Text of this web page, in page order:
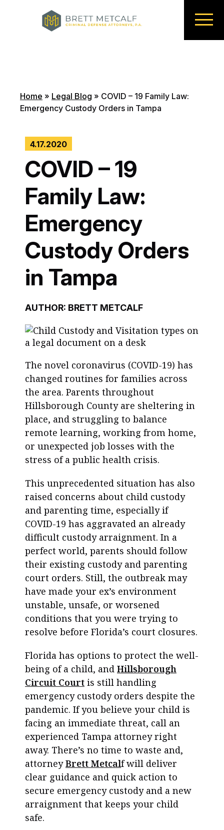
Home » Legal Blog » COVID – 19 Family Law:
Emergency Custody Orders in Tampa
4.17.2020
COVID – 19
Family Law:
Emergency
Custody Orders
in Tampa
AUTHOR: BRETT METCALF
The novel coronavirus (COVID-19) has
changed routines for families across
the area. Parents throughout
Hillsborough County are sheltering in
place, and struggling to balance
remote learning, working from home,
or unexpected job losses with the
stress of a public health crisis.
This unprecedented situation has also
raised concerns about child custody
and parenting time, especially if
COVID-19 has aggravated an already
difficult custody arraignment. In a
perfect world, parents should follow
their existing custody and parenting
court orders. Still, the outbreak may
have made your ex’s environment
unstable, unsafe, or worsened
conditions that you were trying to
resolve before Florida’s court closures.
Florida has options to protect the well-
being of a child, and Hillsborough
Circuit Court is still handling
emergency custody orders despite the
pandemic. If you believe your child is
facing an immediate threat, call an
experienced Tampa attorney right
away. There’s no time to waste and,
attorneyBrett Metcalf will deliver
clear guidance and quick action to
secure emergency custody and a new
arraignment that keeps your child
safe.